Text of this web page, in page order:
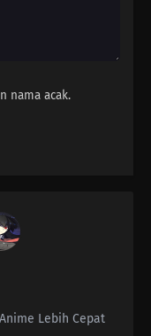
nama acak.
Lebih Cepat